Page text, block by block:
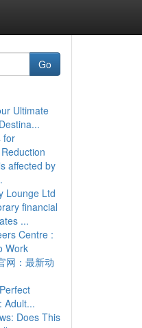
Go
Ultimate
for
affected by
Lounge Ltd
financial
...
Centre :
Work
网：最新动
Adult...
Does This